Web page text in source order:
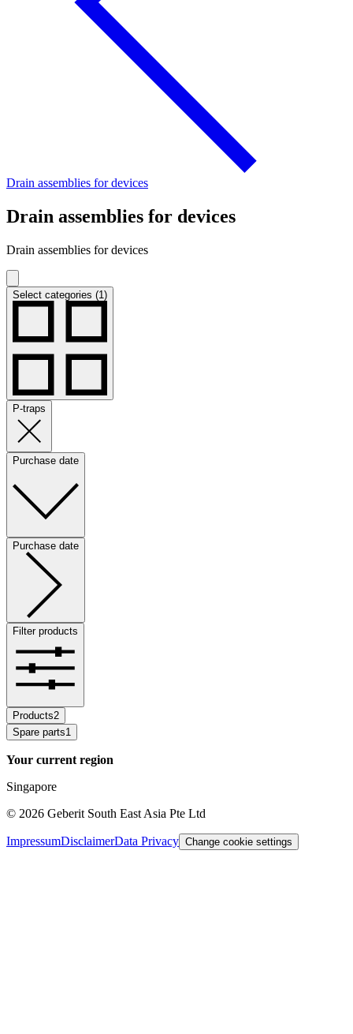
Drain assemblies for devices
Drain assemblies for devices
Drain assemblies for devices
Select categories (1)
P-traps
Purchase date
Purchase date
Filter products
Products2
Spare parts1
Your current region
Singapore
© 2026 Geberit South East Asia Pte Ltd
ImpressumDisclaimerData Privacy Change cookie settings